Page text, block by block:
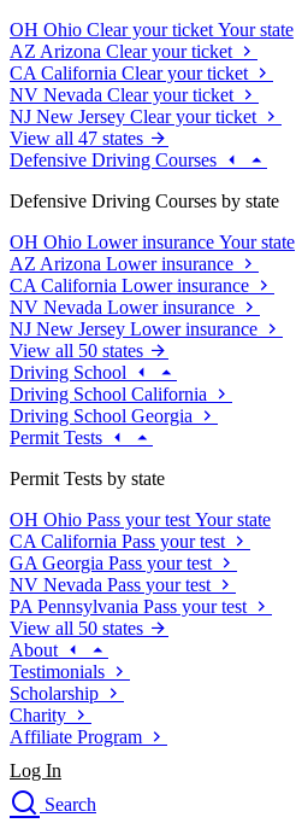
OH Ohio Clear your ticket Your state
AZ Arizona Clear your ticket
CA California Clear your ticket
NV Nevada Clear your ticket
NJ New Jersey Clear your ticket
View all 47 states
Defensive Driving Courses
Defensive Driving Courses by state
OH Ohio Lower insurance Your state
AZ Arizona Lower insurance
CA California Lower insurance
NV Nevada Lower insurance
NJ New Jersey Lower insurance
View all 50 states
Driving School
Driving School California
Driving School Georgia
Permit Tests
Permit Tests by state
OH Ohio Pass your test Your state
CA California Pass your test
GA Georgia Pass your test
NV Nevada Pass your test
PA Pennsylvania Pass your test
View all 50 states
About
Testimonials
Scholarship
Charity
Affiliate Program
Log In
Search